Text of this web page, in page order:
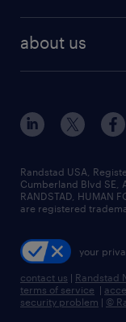
about us
Randstad USA,
Cumberland Blvd SE,
RANDSTAD, HUMAN
are registered
your
contact us | Randstad
terms of service |
security problem | ©